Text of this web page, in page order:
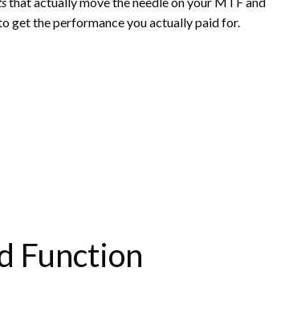
get the performance you actually paid for.
Function